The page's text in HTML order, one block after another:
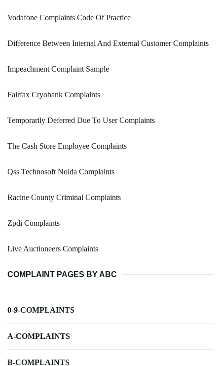
Vodafone Complaints Code Of Practice
Difference Between Internal And External Customer Complaints
Impeachment Complaint Sample
Fairfax Cryobank Complaints
Temporarily Deferred Due To User Complaints
The Cash Store Employee Complaints
Qss Technosoft Noida Complaints
Racine County Criminal Complaints
Zpdi Complaints
Live Auctioneers Complaints
COMPLAINT PAGES BY ABC
0-9-COMPLAINTS
A-COMPLAINTS
B-COMPLAINTS